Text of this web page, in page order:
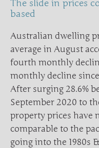
The slide in prices
based
Australian dwelling
average in August
fourth monthly
monthly decline
After surging 28.6%
September 2020 to
property prices have
comparable to the
going into the 1980s